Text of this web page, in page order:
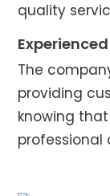
quality
The
providing
knowing
professional